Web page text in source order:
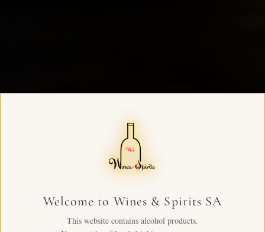
Welcome to Wines & Spirits SA
This website contains alcohol products.